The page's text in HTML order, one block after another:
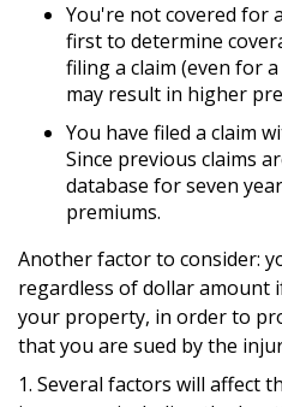
You're not covered for
first to determine
filing a claim (even for
may result in higher
You have filed a claim
Since previous claims
database for seven
premiums.
Another factor to consider:
regardless of dollar amount
your property, in order to
that you are sued by the
1. Several factors will affect